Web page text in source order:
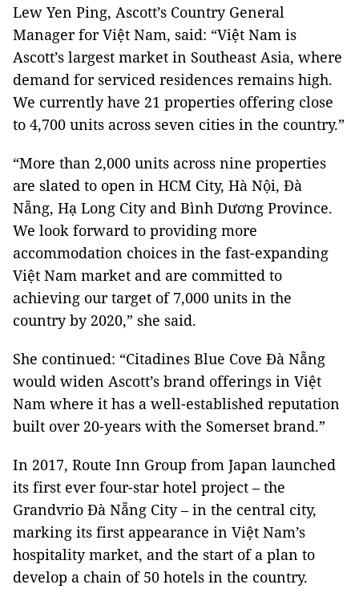
Lew Yen Ping, Ascott’s Country General
Manager for Việt Nam, said: “Việt Nam is
Ascott’s largest market in Southeast Asia, where
demand for serviced residences remains high.
We currently have 21 properties offering close
to 4,700 units across seven cities in the country.”
“More than 2,000 units across nine properties
are slated to open in HCM City, Hà Nội, Đà
Nẵng, Hạ Long City and Bình Dương Province.
We look forward to providing more
accommodation choices in the fast-expanding
Việt Nam market and are committed to
achieving our target of 7,000 units in the
country by 2020,” she said.
She continued: “Citadines Blue Cove Đà Nẵng
would widen Ascott’s brand offerings in Việt
Nam where it has a well-established reputation
built over 20-years with the Somerset brand.”
In 2017, Route Inn Group from Japan launched
its first ever four-star hotel project – the
Grandvrio Đà Nẵng City – in the central city,
marking its first appearance in Việt Nam’s
hospitality market, and the start of a plan to
develop a chain of 50 hotels in the country.